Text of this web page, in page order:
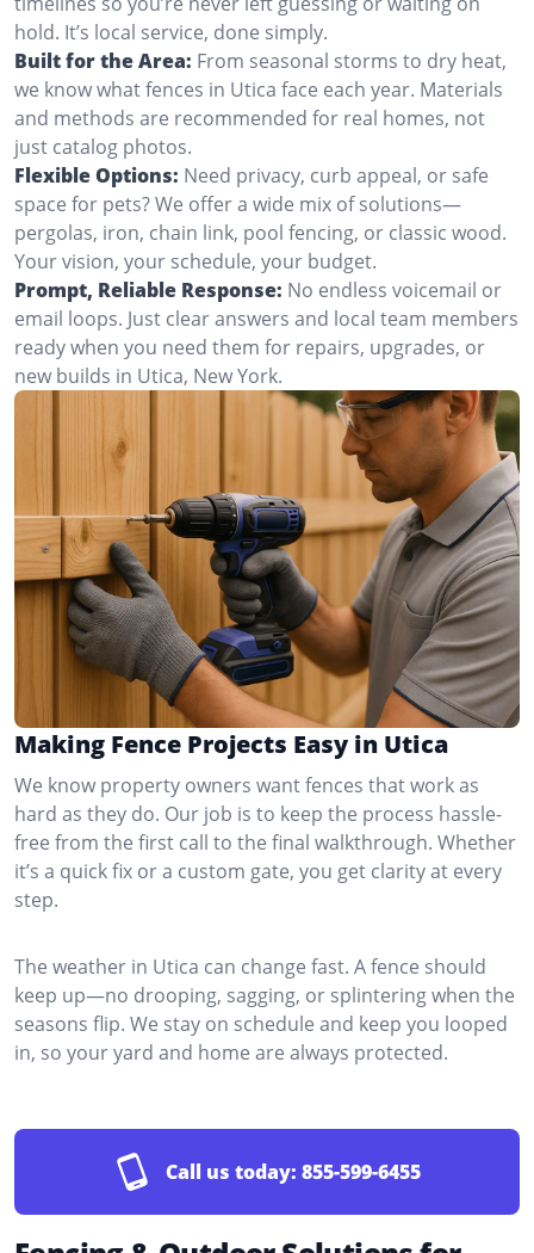
hold. It’s local service, done simply.
Built for the Area: From seasonal storms to dry heat,
we know what fences in Utica face each year. Materials
and methods are recommended for real homes, not
just catalog photos.
Flexible Options: Need privacy, curb appeal, or safe
space for pets? We offer a wide mix of solutions—
pergolas, iron, chain link, pool fencing, or classic wood.
Your vision, your schedule, your budget.
Prompt, Reliable Response: No endless voicemail or
email loops. Just clear answers and local team members
ready when you need them for repairs, upgrades, or
new builds in Utica, New York.
Making Fence Projects Easy in Utica
We know property owners want fences that work as
hard as they do. Our job is to keep the process hassle-
free from the first call to the final walkthrough. Whether
it’s a quick fix or a custom gate, you get clarity at every
step.
The weather in Utica can change fast. A fence should
keep up—no drooping, sagging, or splintering when the
seasons flip. We stay on schedule and keep you looped
in, so your yard and home are always protected.
Call us today: 855-599-6455